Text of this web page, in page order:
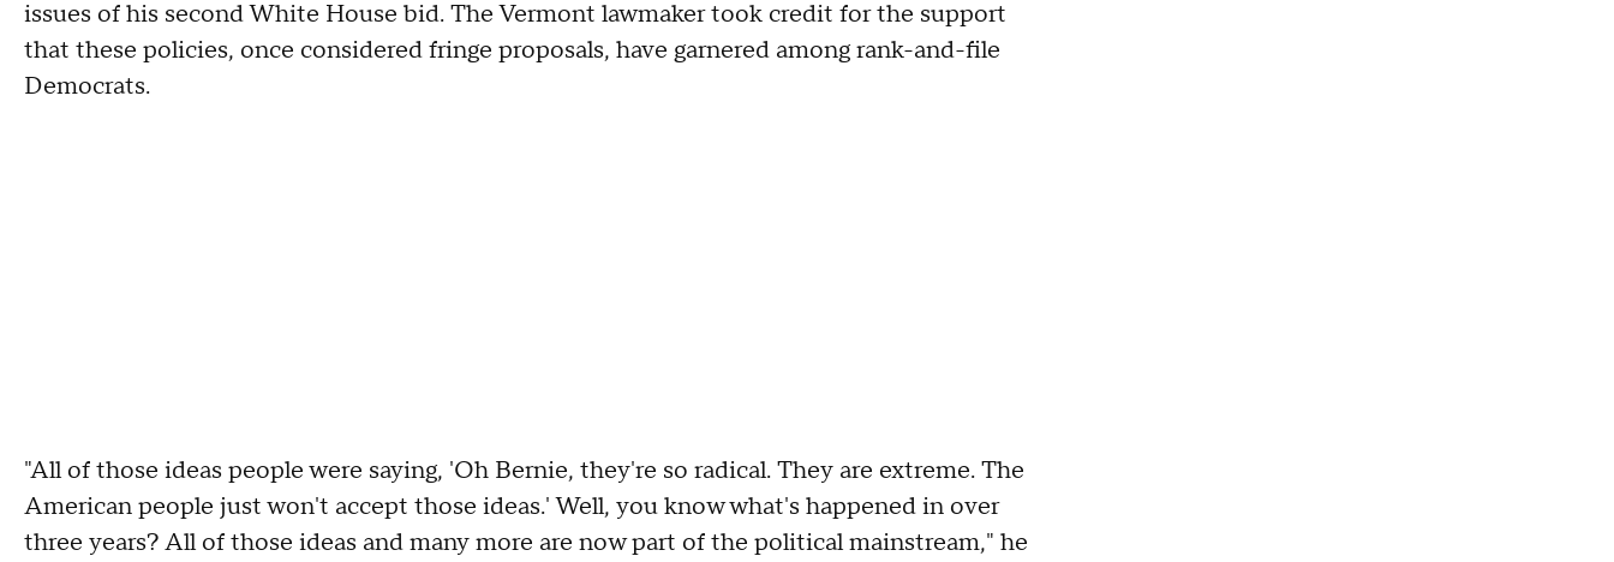
issues of his second White House bid. The Vermont lawmaker took credit for the support
that these policies, once considered fringe proposals, have garnered among rank-and-file
Democrats.
"All of those ideas people were saying, 'Oh Bernie, they're so radical. They are extreme. The
American people just won't accept those ideas.' Well, you know what's happened in over
three years? All of those ideas and many more are now part of the political mainstream," he